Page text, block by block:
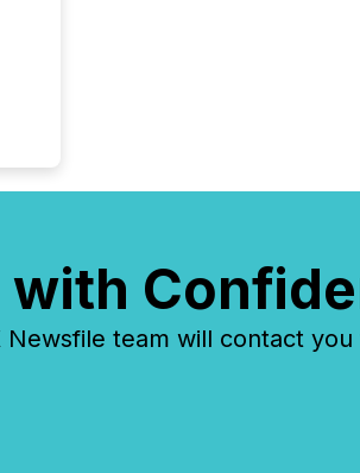
team will contact